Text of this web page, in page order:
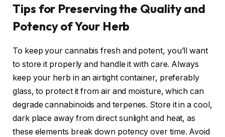
Tips for Preserving the Quality and
Potency of Your Herb
To keep your cannabis fresh and potent, you’ll want
to store it properly and handle it with care. Always
keep your herb in an airtight container, preferably
glass, to protect it from air and moisture, which can
degrade cannabinoids and terpenes. Store it in a cool,
dark place away from direct sunlight and heat, as
these elements break down potency over time. Avoid